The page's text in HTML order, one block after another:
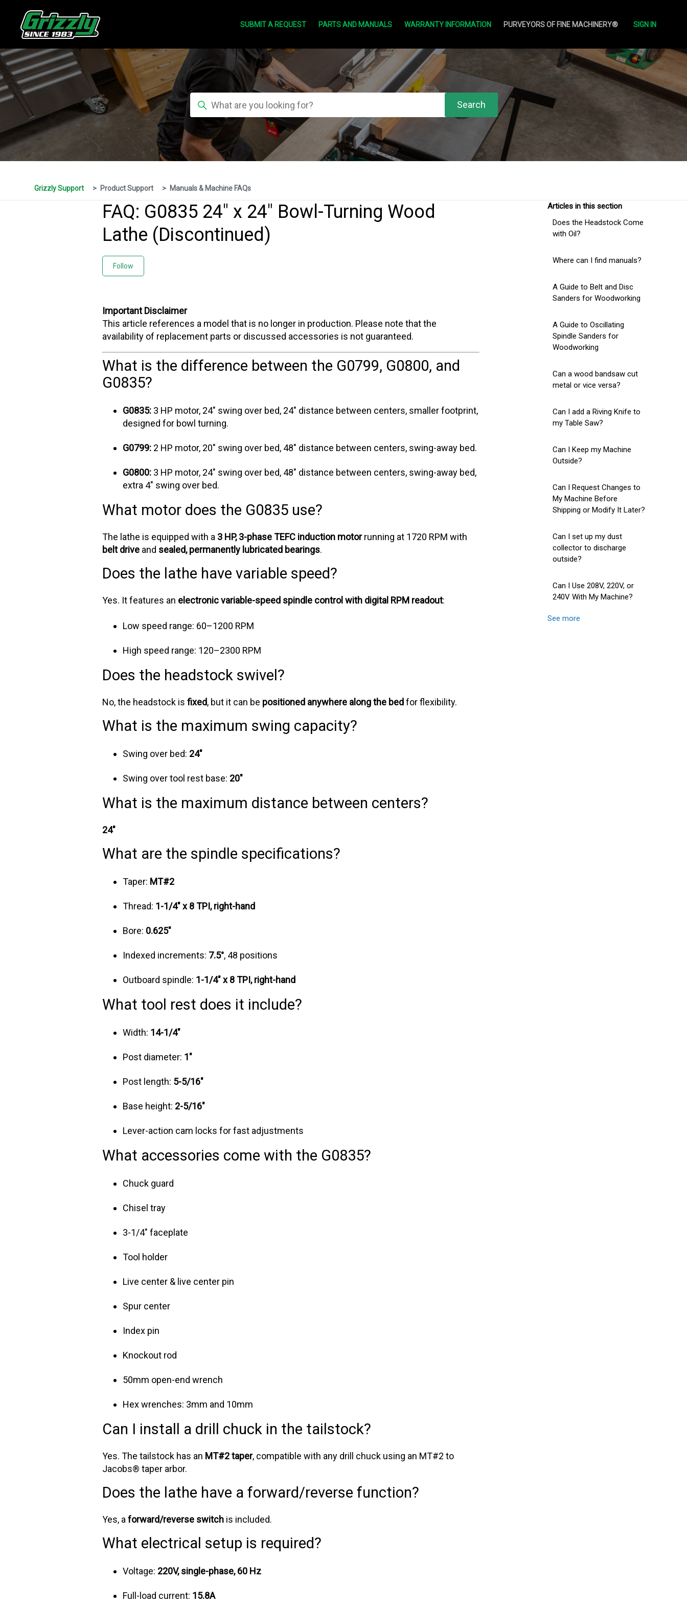
SUBMIT A REQUEST PARTS AND MANUALS WARRANTY INFORMATION PURVEYORS OF FINE MACHINERY® SIGN IN
Grizzly Support Product Support Manuals & Machine FAQs
Articles in this section
Does the Headstock Come
with Oil?
Where can I find manuals?
A Guide to Belt and Disc
Sanders for Woodworking
A Guide to Oscillating
Spindle Sanders for
Woodworking
Can a wood bandsaw cut
metal or vice versa?
Can I add a Riving Knife to
my Table Saw?
Can I Keep my Machine
Outside?
Can I Request Changes to
My Machine Before
Shipping or Modify It Later?
Can I set up my dust
collector to discharge
outside?
Can I Use 208V, 220V, or
240V With My Machine?
See more
FAQ: G0835 24" x 24" Bowl-Turning Wood
Lathe (Discontinued)
Follow
Important Disclaimer
This article references a model that is no longer in production. Please note that the
availability of replacement parts or discussed accessories is not guaranteed.
What is the difference between the G0799, G0800, and
G0835?
G0835: 3 HP motor, 24" swing over bed, 24" distance between centers, smaller footprint,
designed for bowl turning.
G0799: 2 HP motor, 20" swing over bed, 48" distance between centers, swing-away bed.
G0800: 3 HP motor, 24" swing over bed, 48" distance between centers, swing-away bed,
extra 4" swing over bed.
What motor does the G0835 use?
The lathe is equipped with a 3 HP, 3-phase TEFC induction motorrunning at 1720 RPM with
belt drive and sealed, permanently lubricated bearings.
Does the lathe have variable speed?
Yes. It features an electronic variable-speed spindle control with digital RPM readout:
Low speed range: 60–1200 RPM
High speed range: 120–2300 RPM
Does the headstock swivel?
No, the headstock isfixed, but it can be positioned anywhere along the bedfor flexibility.
What is the maximum swing capacity?
Swing over bed: 24"
Swing over tool rest base: 20"
What is the maximum distance between centers?
24"
What are the spindle specifications?
Taper: MT#2
Thread: 1-1/4" x 8 TPI, right-hand
Bore: 0.625"
Indexed increments: 7.5°, 48 positions
Outboard spindle: 1-1/4" x 8 TPI, right-hand
What tool rest does it include?
Width: 14-1/4"
Post diameter: 1"
Post length: 5-5/16"
Base height: 2-5/16"
Lever-action cam locks for fast adjustments
What accessories come with the G0835?
Chuck guard
Chisel tray
3-1/4" faceplate
Tool holder
Live center & live center pin
Spur center
Index pin
Knockout rod
50mm open-end wrench
Hex wrenches: 3mm and 10mm
Can I install a drill chuck in the tailstock?
Yes. The tailstock has an MT#2 taper, compatible with any drill chuck using an MT#2 to
Jacobs® taper arbor.
Does the lathe have a forward/reverse function?
Yes, aforward/reverse switch is included.
What electrical setup is required?
Voltage: 220V, single-phase, 60 Hz
Full-load current: 15.8A